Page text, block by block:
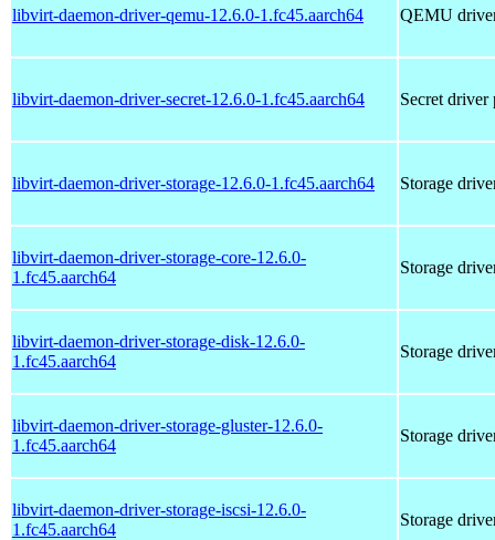
libvirt-daemon-driver-qemu-12.6.0-1.fc45.aarch64 QEMU
libvirt-daemon-driver-secret-12.6.0-1.fc45.aarch64 Secret
libvirt-daemon-driver-storage-12.6.0-1.fc45.aarch64 Storage
libvirt-daemon-driver-storage-core-12.6.0-
1.fc45.aarch64
Storage
libvirt-daemon-driver-storage-disk-12.6.0-
1.fc45.aarch64
Storage
libvirt-daemon-driver-storage-gluster-12.6.0-
1.fc45.aarch64
Storage
libvirt-daemon-driver-storage-iscsi-12.6.0-
1.fc45.aarch64
Storage